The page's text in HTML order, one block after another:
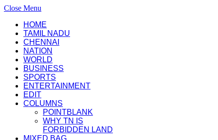
Close Menu
HOME
TAMIL NADU
CHENNAI
NATION
WORLD
BUSINESS
SPORTS
ENTERTAINMENT
EDIT
COLUMNS
POINTBLANK
WHY TN IS
FORBIDDEN LAND
MIXED BAG